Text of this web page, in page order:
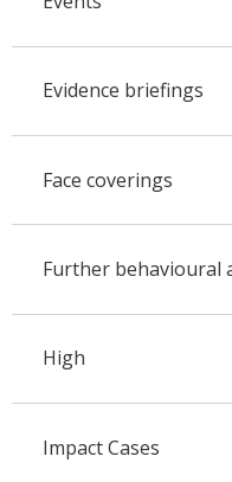
Evidence briefings
Face coverings
Further behavioural
High
Impact Cases